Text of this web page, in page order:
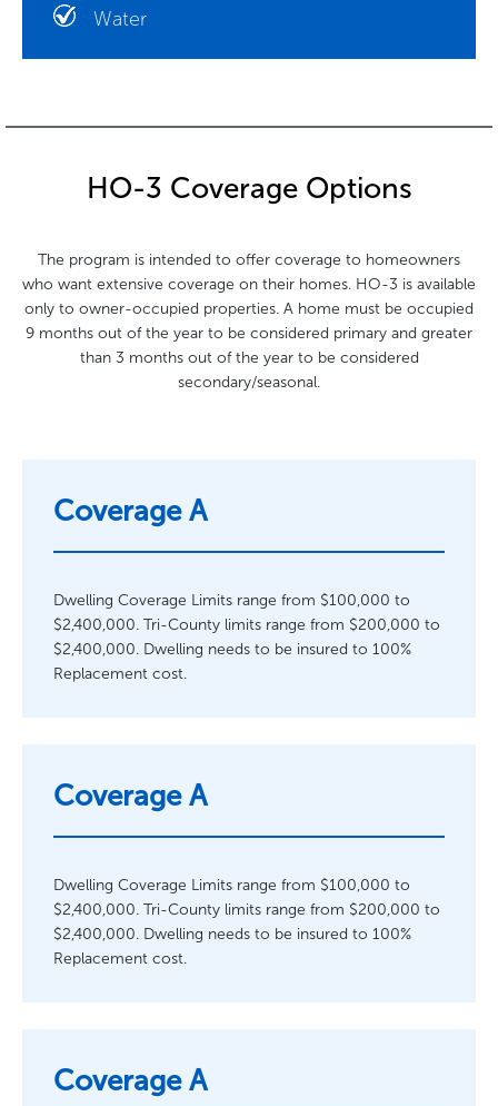
Water
HO-3 Coverage Options
The program is intended to offer coverage to homeowners
who want extensive coverage on their homes. HO-3 is available
only to owner-occupied properties. A home must be occupied
9 months out of the year to be considered primary and greater
than 3 months out of the year to be considered
secondary/seasonal.
Coverage A
Dwelling Coverage Limits range from $100,000 to
$2,400,000. Tri-County limits range from $200,000 to
$2,400,000. Dwelling needs to be insured to 100%
Replacement cost.
Coverage A
Dwelling Coverage Limits range from $100,000 to
$2,400,000. Tri-County limits range from $200,000 to
$2,400,000. Dwelling needs to be insured to 100%
Replacement cost.
Coverage A